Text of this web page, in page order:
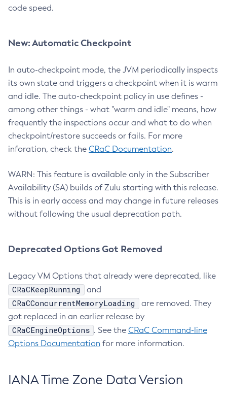
code speed.
New: Automatic Checkpoint
In auto-checkpoint mode, the JVM periodically inspects
its own state and triggers a checkpoint when it is warm
and idle. The auto-checkpoint policy in use defines -
among other things - what "warm and idle" means, how
frequently the inspections occur and what to do when
checkpoint/restore succeeds or fails. For more
inforation, check the CRaC Documentation.
WARN: This feature is available only in the Subscriber
Availability (SA) builds of Zulu starting with this release.
This is in early access and may change in future releases
without following the usual deprecation path.
Deprecated Options Got Removed
Legacy VM Options that already were deprecated, like
CRaCKeepRunning and
CRaCConcurrentMemoryLoading
are removed. They
got replaced in an earlier release by
CRaCEngineOptions . See the CRaC Command-line
Options Documentation for more information.
IANA Time Zone Data Version